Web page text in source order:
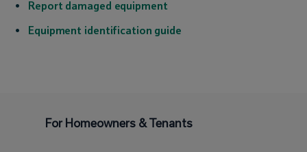
Report damaged equipment
Equipment identification guide
For Homeowners & Tenants